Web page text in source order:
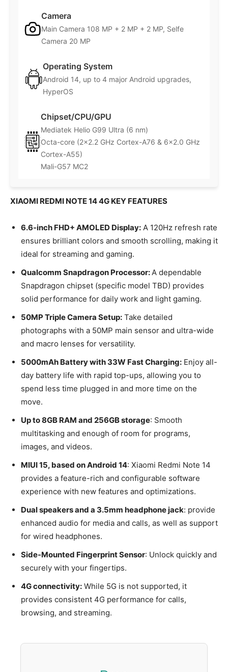
Camera
Main Camera 108 MP + 2 MP + 2 MP, Selfe
Camera 20 MP
Operating System
Android 14, up to 4 major Android upgrades,
HyperOS
Chipset/CPU/GPU
Mediatek Helio G99 Ultra (6 nm)
Octa-core (2×2.2 GHz Cortex-A76 & 6×2.0 GHz
Cortex-A55)
Mali-G57 MC2
XIAOMI REDMI NOTE 14 4G KEY FEATURES
6.6-inch FHD+ AMOLED Display: A 120Hz refresh rate
ensures brilliant colors and smooth scrolling, making it
ideal for streaming and gaming.
Qualcomm Snapdragon Processor:A dependable
Snapdragon chipset (specific model TBD) provides
solid performance for daily work and light gaming.
50MP Triple Camera Setup: Take detailed
photographs with a 50MP main sensor and ultra-wide
and macro lenses for versatility.
5000mAh Battery with 33W Fast Charging: Enjoy all-
day battery life with rapid top-ups, allowing you to
spend less time plugged in and more time on the
move.
Up to 8GB RAM and 256GB storage: Smooth
multitasking and enough of room for programs,
images, and videos.
MIUI 15, based on Android 14: Xiaomi Redmi Note 14
provides a feature-rich and configurable software
experience with new features and optimizations.
Dual speakers and a 3.5mm headphone jack: provide
enhanced audio for media and calls, as well as support
for wired headphones.
Side-Mounted Fingerprint Sensor: Unlock quickly and
securely with your fingertips.
4G connectivity: While 5G is not supported, it
provides consistent 4G performance for calls,
browsing, and streaming.